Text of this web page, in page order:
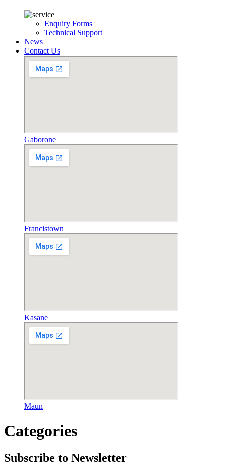
Enquiry Forms
Technical Support
News
Contact Us
Gaborone
Francistown
Kasane
Maun
Categories
Subscribe to Newsletter